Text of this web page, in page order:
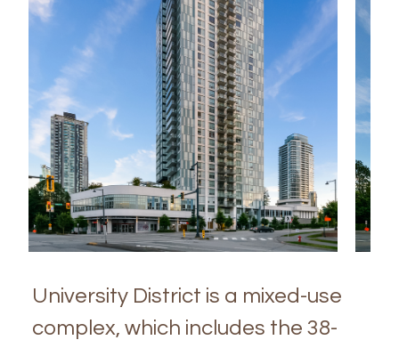
University District is a mixed-use
complex, which includes the 38-